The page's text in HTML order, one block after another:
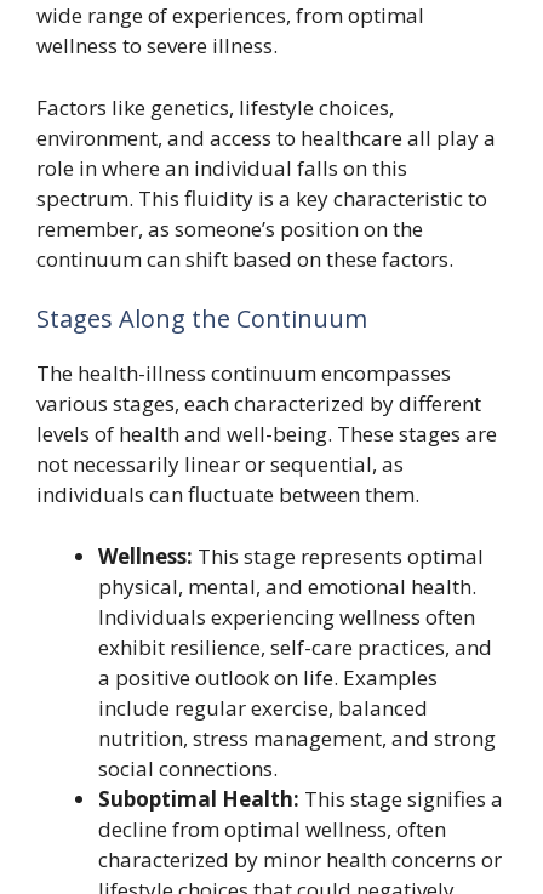
wide range of experiences, from optimal
wellness to severe illness.
Factors like genetics, lifestyle choices,
environment, and access to healthcare all play a
role in where an individual falls on this
spectrum. This fluidity is a key characteristic to
remember, as someone’s position on the
continuum can shift based on these factors.
Stages Along the Continuum
The health-illness continuum encompasses
various stages, each characterized by different
levels of health and well-being. These stages are
not necessarily linear or sequential, as
individuals can fluctuate between them.
Wellness: This stage represents optimal
physical, mental, and emotional health.
Individuals experiencing wellness often
exhibit resilience, self-care practices, and
a positive outlook on life. Examples
include regular exercise, balanced
nutrition, stress management, and strong
social connections.
Suboptimal Health: This stage signifies a
decline from optimal wellness, often
characterized by minor health concerns or